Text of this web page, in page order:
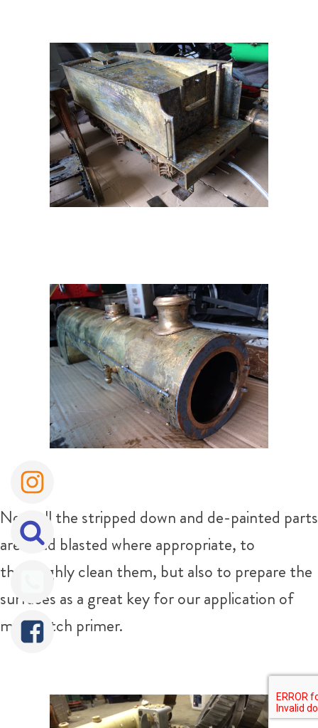
Next all the stripped down and de-painted parts
are bead blasted where appropriate, to
thoroughly clean them, but also to prepare the
surfaces as a great key for our application of
metal etch primer.